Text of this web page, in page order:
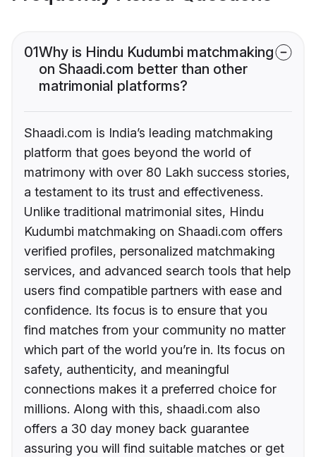
01Why is Hindu Kudumbi matchmaking
on Shaadi.com better than other
matrimonial platforms?
Shaadi.com is India’s leading matchmaking
platform that goes beyond the world of
matrimony with over 80 Lakh success stories,
a testament to its trust and effectiveness.
Unlike traditional matrimonial sites, Hindu
Kudumbi matchmaking on Shaadi.com offers
verified profiles, personalized matchmaking
services, and advanced search tools that help
users find compatible partners with ease and
confidence. Its focus is to ensure that you
find matches from your community no matter
which part of the world you’re in. Its focus on
safety, authenticity, and meaningful
connections makes it a preferred choice for
millions. Along with this, shaadi.com also
offers a 30 day money back guarantee
assuring you will find suitable matches or get